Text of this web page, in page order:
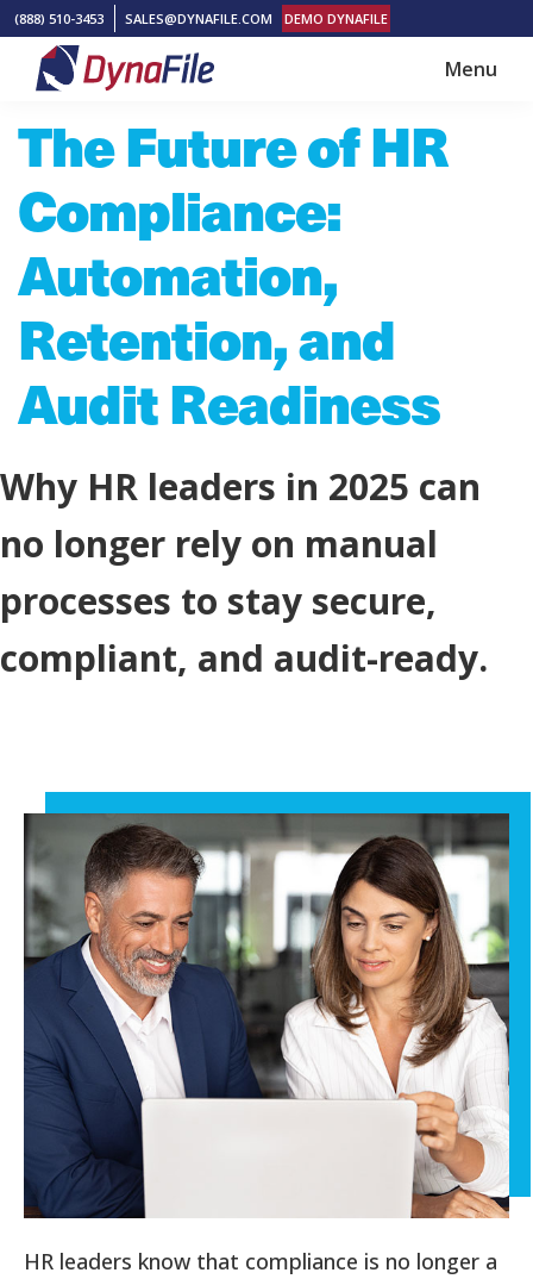
Skip
main
Skip
footer
(888) 510-3453 SALES@DYNAFILE.COM DEMO DYNAFILE
DynaFile
to
HR
Document
Management
Solutions
Menu
The Future of HR
Compliance:
Automation,
Retention, and
Audit Readiness
Why HR leaders in 2025 can
no longer rely on manual
processes to stay secure,
compliant, and audit-ready.
HR leaders know that compliance is no longer a